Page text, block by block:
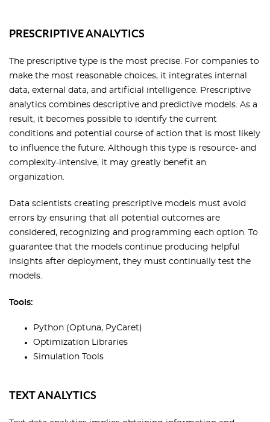
PRESCRIPTIVE ANALYTICS
The prescriptive type is the most precise. For companies to
make the most reasonable choices, it integrates internal
data, external data, and artificial intelligence. Prescriptive
analytics combines descriptive and predictive models. As a
result, it becomes possible to identify the current
conditions and potential course of action that is most likely
to influence the future. Although this type is resource- and
complexity-intensive, it may greatly benefit an
organization.
Data scientists creating prescriptive models must avoid
errors by ensuring that all potential outcomes are
considered, recognizing and programming each option. To
guarantee that the models continue producing helpful
insights after deployment, they must continually test the
models.
Tools:
Python (Optuna, PyCaret)
Optimization Libraries
Simulation Tools
TEXT ANALYTICS